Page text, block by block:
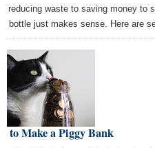
reducing waste to saving money to
bottle just makes sense. Here are
to Make a Piggy Bank